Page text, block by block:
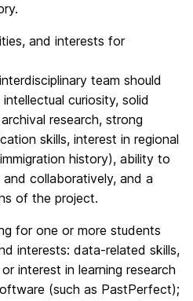
and interests for
team should
curiosity, solid
research, strong
skills, interest in regional
history), ability to
collaboratively, and a
of the project.
for one or more students
interests: data-related skills,
interest in learning research
(such as PastPerfect);